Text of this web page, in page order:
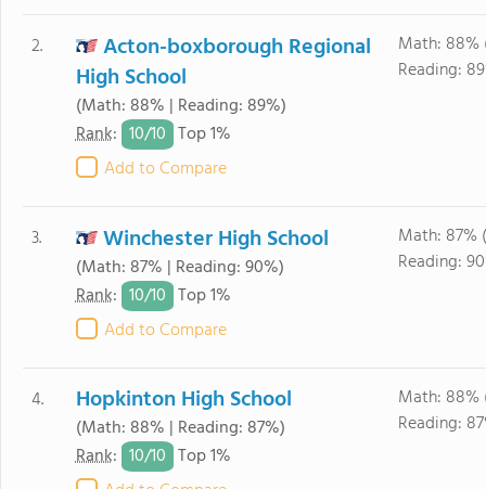
2.
Acton-boxborough Regional
High School
(Math: 88% | Reading: 89%)
Rank: 10/10 Top 1%
Add to Compare
Math: 88%
Reading:
3. Winchester High School
(Math: 87% | Reading: 90%)
Rank: 10/10 Top 1%
Add to Compare
Math: 87%
Reading:
4. Hopkinton High School
(Math: 88% | Reading: 87%)
Rank: 10/10 Top 1%
Math: 88%
Reading: